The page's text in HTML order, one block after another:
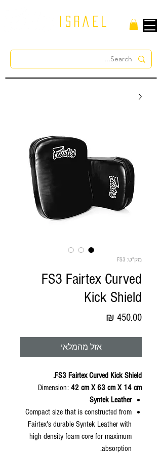
israel
מק"ט: FS3
FS3 Fairtex Curved
Kick Shield
אזל מהמלאי
FS3 Fairtex Curved Kick Shield.
Dimension: 42 cm X 63 cm X 14 cm
Syntek Leather
Compact size that is constructed from
Fairtex's durable Syntek Leather with
high density foam core for maximum
absorption.